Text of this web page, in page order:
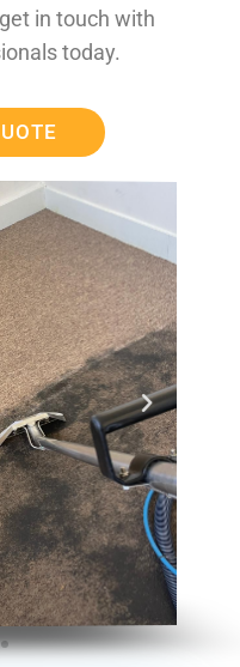
in touch with
today.